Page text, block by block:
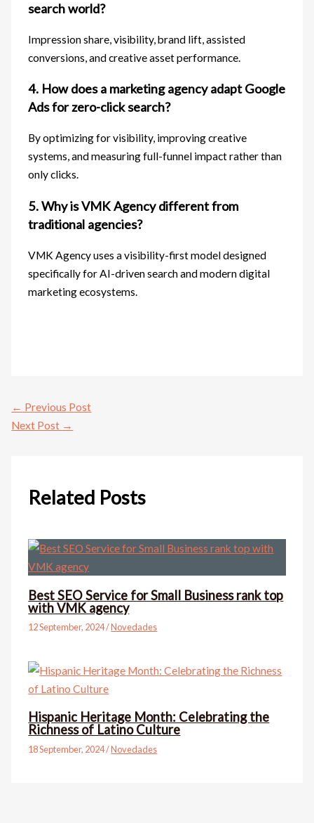
search world?
Impression share, visibility, brand lift, assisted
conversions, and creative asset performance.
4. How does a marketing agency adapt Google
Ads for zero-click search?
By optimizing for visibility, improving creative
systems, and measuring full-funnel impact rather than
only clicks.
5. Why is VMK Agency different from
traditional agencies?
VMK Agency uses a visibility-first model designed
specifically for AI-driven search and modern digital
marketing ecosystems.
← Previous Post
Next Post →
Related Posts
Best SEO Service for Small Business rank top
with VMK agency
12 September, 2024/Novedades
Hispanic Heritage Month: Celebrating the
Richness of Latino Culture
18 September, 2024/Novedades